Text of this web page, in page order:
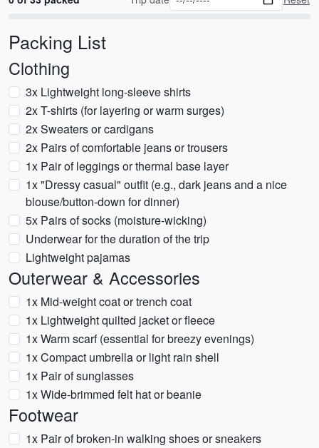
Packing List
Clothing
3x Lightweight long-sleeve shirts
2x T-shirts (for layering or warm surges)
2x Sweaters or cardigans
2x Pairs of comfortable jeans or trousers
1x Pair of leggings or thermal base layer
1x "Dressy casual" outfit (e.g., dark jeans and a nice
blouse/button-down for dinner)
5x Pairs of socks (moisture-wicking)
Underwear for the duration of the trip
Lightweight pajamas
Outerwear & Accessories
1x Mid-weight coat or trench coat
1x Lightweight quilted jacket or fleece
1x Warm scarf (essential for breezy evenings)
1x Compact umbrella or light rain shell
1x Pair of sunglasses
1x Wide-brimmed felt hat or beanie
Footwear
1x Pair of broken-in walking shoes or sneakers